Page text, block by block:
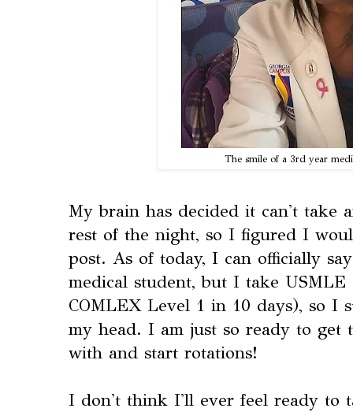
The smile of a 3rd year
My brain has decided it can't take
rest of the night, so I figured I
post. As of today, I can officially
medical student, but I take
COMLEX Level 1 in 10 days), so I
my head. I am just so ready to get
with and start rotations!
I don't think I'll ever feel ready to